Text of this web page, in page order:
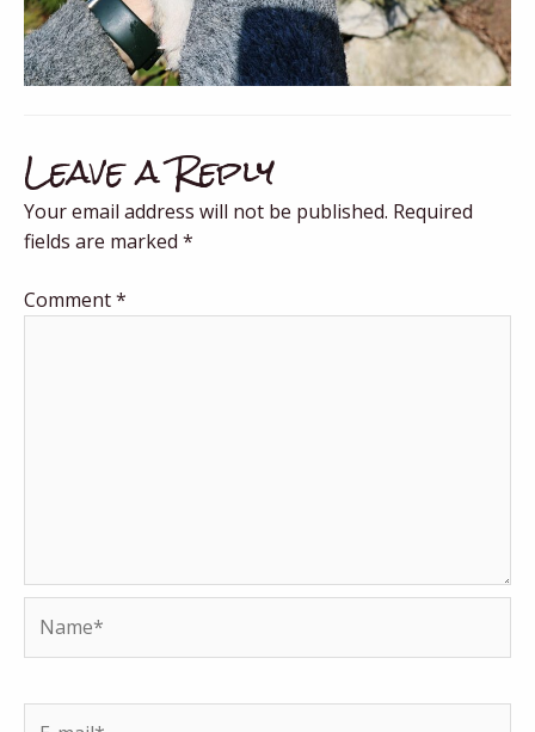
Leave a Reply
Your email address will not be published. Required
fields are marked *
Comment*